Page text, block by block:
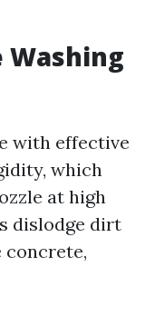
Washing
with effective
which
at high
dislodge dirt
concrete,